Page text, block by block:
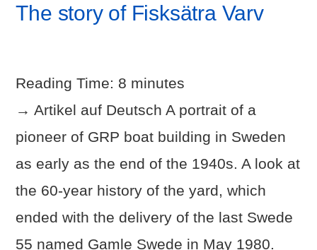
The story of Fisksätra Varv
Reading Time: 8 minutes
→ Artikel auf Deutsch A portrait of a
pioneer of GRP boat building in Sweden
as early as the end of the 1940s. A look at
the 60-year history of the yard, which
ended with the delivery of the last Swede
55 named Gamle Swede in May 1980.